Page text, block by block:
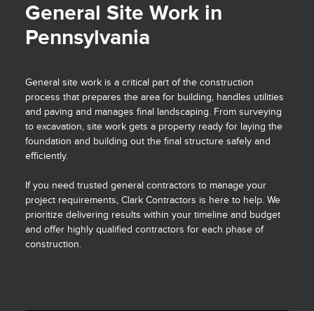
General Site Work in
Pennsylvania
General site work is a critical part of the construction
process that prepares the area for building, handles utilities
and paving and manages final landscaping. From surveying
to excavation, site work gets a property ready for laying the
foundation and building out the final structure safely and
efficiently.
If you need trusted general contractors to manage your
project requirements, Clark Contractors is here to help. We
prioritize delivering results within your timeline and budget
and offer highly qualified contractors for each phase of
construction.